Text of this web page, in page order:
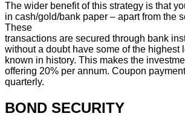
The wider benefit of this strategy is that
in cash/gold/bank paper – apart from the
These
transactions are secured through bank
without a doubt have some of the highest
known in history. This makes the
offering 20% per annum. Coupon
quarterly.
BOND SECURITY